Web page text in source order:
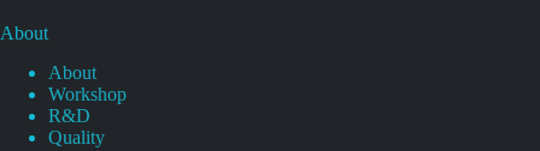
About
About
Workshop
R&D
Quality